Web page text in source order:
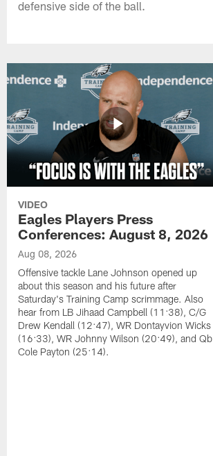
defensive side of the ball.
VIDEO
Eagles Players Press
Conferences: August 8, 2026
Aug 08, 2026
Offensive tackle Lane Johnson opened up
about this season and his future after
Saturday's Training Camp scrimmage. Also
hear from LB Jihaad Campbell (11:38), C/G
Drew Kendall (12:47), WR Dontayvion Wicks
(16:33), WR Johnny Wilson (20:49), and Qb
Cole Payton (25:14).